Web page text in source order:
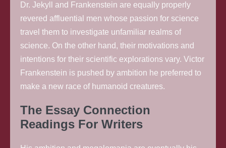
Dr. Jekyll and Frankenstein are equally properly
revered affluential men whose passion for science
travel them to investigate unfamiliar realms of
science. On the other hand, their motivations and
intentions for their scientific explorations vary. Victor
Frankenstein is pushed by ambition he preferred to
make a new race of humanoid creatures.
The Essay Connection
Readings For Writers